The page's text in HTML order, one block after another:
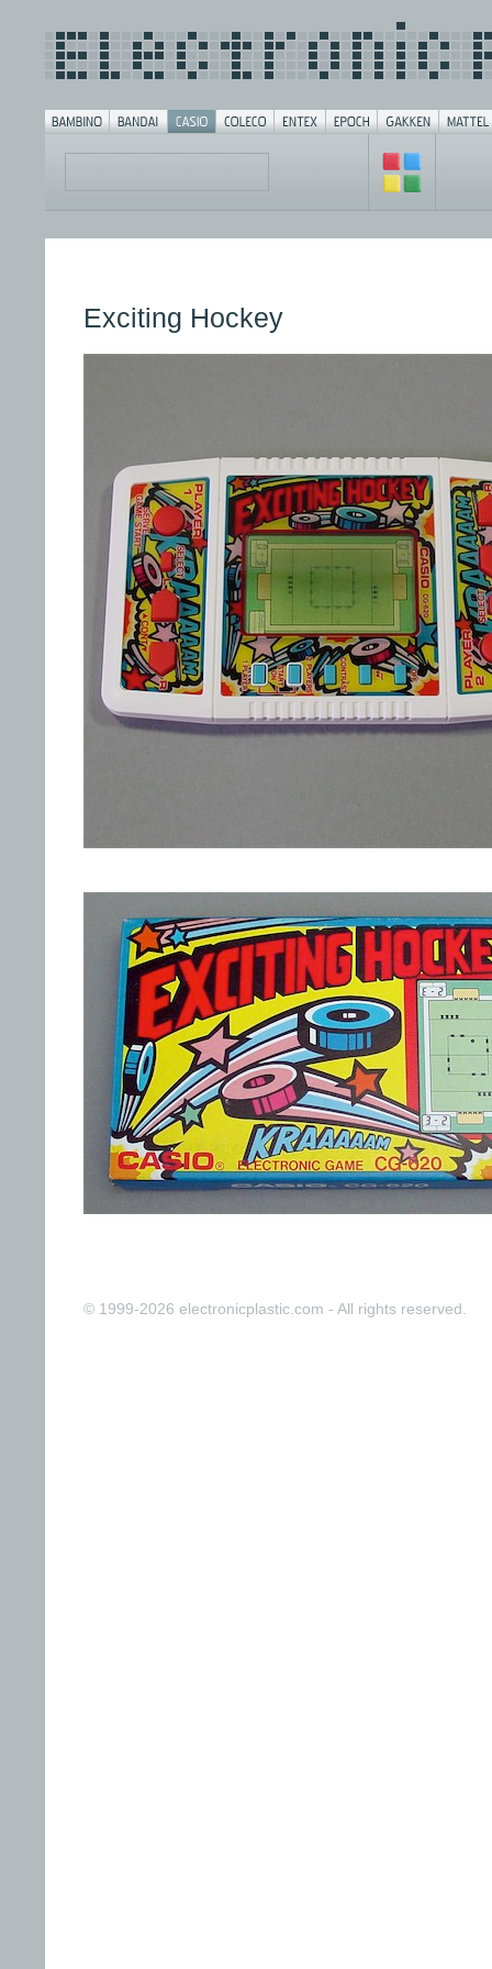
Exciting Hockey
© 1999-2026 electronicplastic.com - All rights reserved.